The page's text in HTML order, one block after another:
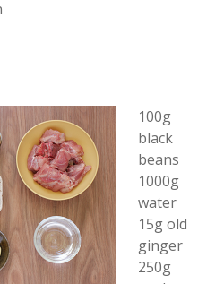
100g
black
beans
1000g
water
15g old
ginger
250g